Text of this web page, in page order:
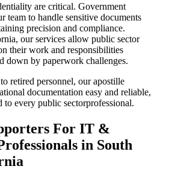
are critical. Government
team to handle sensitive documents
precision and compliance.
our services allow public sector
their work and responsibilities
down by paperwork challenges.
retired personnel, our apostille
documentation easy and reliable,
to every public sectorprofessional.
For IT &
in South